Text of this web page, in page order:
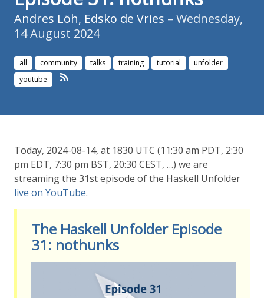
Andres Löh, Edsko de Vries – Wednesday,
14 August 2024
all community talks training tutorial
unfolder
youtube
Today, 2024-08-14, at 1830 UTC (11:30 am PDT, 2:30
pm EDT, 7:30 pm BST, 20:30 CEST, …) we are
streaming the 31st episode of the Haskell Unfolder
live on YouTube.
The Haskell Unfolder Episode
31: nothunks